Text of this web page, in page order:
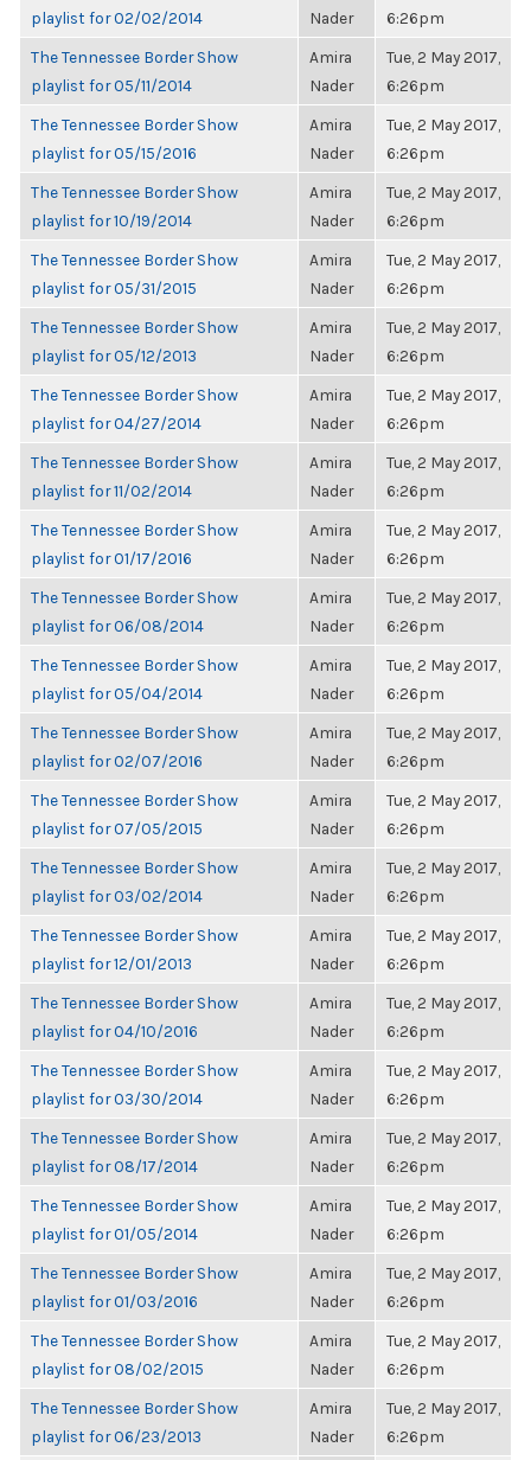
playlist for 02/02/2014
Nader
6:26pm
The Tennessee Border Show
playlist for 05/11/2014
Amira
Nader
Tue, 2 May 2017,
6:26pm
The Tennessee Border Show
playlist for 05/15/2016
Amira
Nader
Tue, 2 May 2017,
6:26pm
The Tennessee Border Show
playlist for 10/19/2014
Amira
Nader
Tue, 2 May 2017,
6:26pm
The Tennessee Border Show
playlist for 05/31/2015
Amira
Nader
Tue, 2 May 2017,
6:26pm
The Tennessee Border Show
playlist for 05/12/2013
Amira
Nader
Tue, 2 May 2017,
6:26pm
The Tennessee Border Show
playlist for 04/27/2014
Amira
Nader
Tue, 2 May 2017,
6:26pm
The Tennessee Border Show
playlist for 11/02/2014
Amira
Nader
Tue, 2 May 2017,
6:26pm
The Tennessee Border Show
playlist for 01/17/2016
Amira
Nader
Tue, 2 May 2017,
6:26pm
The Tennessee Border Show
playlist for 06/08/2014
Amira
Nader
Tue, 2 May 2017,
6:26pm
The Tennessee Border Show
playlist for 05/04/2014
Amira
Nader
Tue, 2 May 2017,
6:26pm
The Tennessee Border Show
playlist for 02/07/2016
Amira
Nader
Tue, 2 May 2017,
6:26pm
The Tennessee Border Show
playlist for 07/05/2015
Amira
Nader
Tue, 2 May 2017,
6:26pm
The Tennessee Border Show
playlist for 03/02/2014
Amira
Nader
Tue, 2 May 2017,
6:26pm
The Tennessee Border Show
playlist for 12/01/2013
Amira
Nader
Tue, 2 May 2017,
6:26pm
The Tennessee Border Show
playlist for 04/10/2016
Amira
Nader
Tue, 2 May 2017,
6:26pm
The Tennessee Border Show
playlist for 03/30/2014
Amira
Nader
Tue, 2 May 2017,
6:26pm
The Tennessee Border Show
playlist for 08/17/2014
Amira
Nader
Tue, 2 May 2017,
6:26pm
The Tennessee Border Show
playlist for 01/05/2014
Amira
Nader
Tue, 2 May 2017,
6:26pm
The Tennessee Border Show
playlist for 01/03/2016
Amira
Nader
Tue, 2 May 2017,
6:26pm
The Tennessee Border Show
playlist for 08/02/2015
Amira
Nader
Tue, 2 May 2017,
6:26pm
The Tennessee Border Show
playlist for 06/23/2013
Amira
Nader
Tue, 2 May 2017,
6:26pm